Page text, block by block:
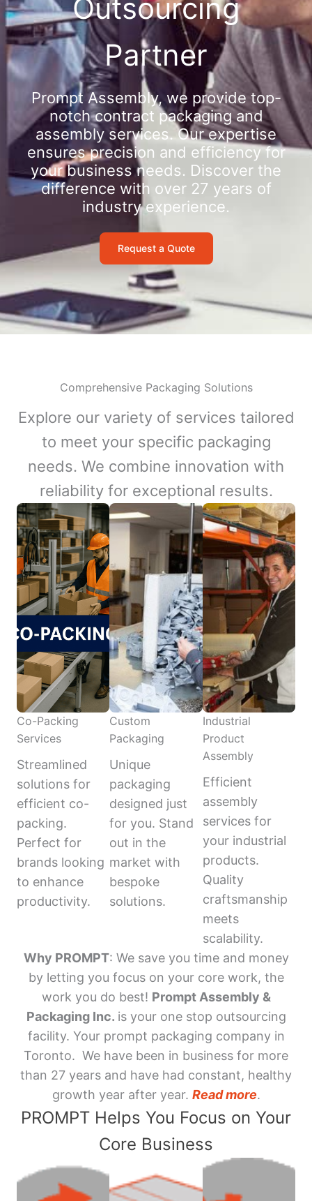
Outsourcing
Partner
Prompt Assembly, we provide top-
notch contract packaging and
assembly services. Our expertise
ensures precision and efficiency for
your business needs. Discover the
difference with over 27 years of
industry experience.
Request a Quote
Comprehensive Packaging Solutions
Explore our variety of services tailored
to meet your specific packaging
needs. We combine innovation with
reliability for exceptional results.
Co-Packing
Services
Streamlined
solutions for
efficient co-
packing.
Perfect for
brands looking
to enhance
productivity.
Custom
Packaging
Unique
packaging
designed just
for you. Stand
out in the
market with
bespoke
solutions.
Industrial
Product
Assembly
Efficient
assembly
services for
your industrial
products.
Quality
craftsmanship
meets
scalability.
Why PROMPT: We save you time and money
by letting you focus on your core work, the
work you do best! Prompt Assembly &
Packaging Inc. is your one stop outsourcing
facility. Your prompt packaging company in
Toronto. We have been in business for more
than 27 years and have had constant, healthy
growth year after year. Read more.
PROMPT Helps You Focus on Your
Core Business